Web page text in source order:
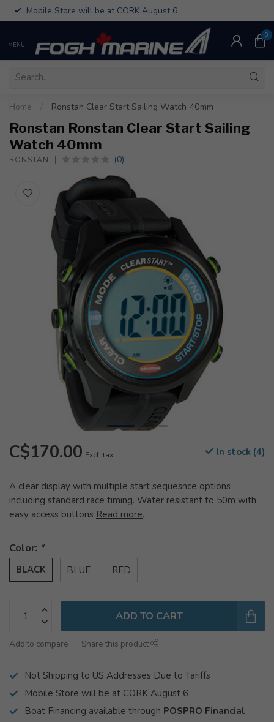
Mobile Store will be at CORK August 6
MENU
0
Home Ronstan Clear Start Sailing Watch 40mm
Ronstan Ronstan Clear Start Sailing
Watch 40mm
RONSTAN (0)
C$170.00 Excl. tax In stock (4)
A clear display with multiple start sequesnce options
including standard race timing. Water resistant to 50m with
easy access buttons Read more.
Color: *
BLACK BLUE RED
ADD TO CART
Add to compare Share this product
Not Shipping to US Addresses Due to Tariffs
Mobile Store will be at CORK August 6
Boat Financing available through POSPRO Financial